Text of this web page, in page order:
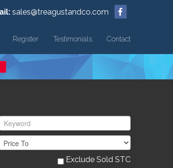
sales@treagustandco.com
Register Testimonials Contact
Exclude Sold STC